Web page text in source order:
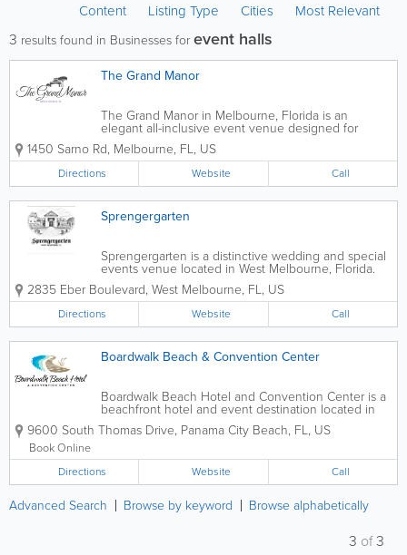
Content Listing Type Cities Most Relevant
3 results found in Businesses forevent halls
The Grand Manor
The Grand Manor in Melbourne, Florida is an
elegant all-inclusive event venue designed for
weddings, celebrations, corporate gatherings,
quinceañeras, showers, parties, and special
occasions of all kinds. With its spacious ballroom...
1450 Sarno Rd, Melbourne, FL, US
Directions Website Call
Sprengergarten
Sprengergarten is a distinctive wedding and special
events venue located in West Melbourne, Florida.
Designed with European garden inspiration, the
venue offers a romantic and elegant setting ideal for
couples and event hosts seeking a...
2835 Eber Boulevard, West Melbourne, FL, US
Directions Website Call
Boardwalk Beach & Convention Center
Boardwalk Beach Hotel and Convention Center is a
beachfront hotel and event destination located in
Panama City Beach, Florida, offering direct access to
the sugar-white sands and emerald waters of the
9600 South Thomas Drive, Panama City Beach, FL, US
Book Online
Directions
Website Call
Advanced Search Browse by keyword Browse alphabetically
3 of3